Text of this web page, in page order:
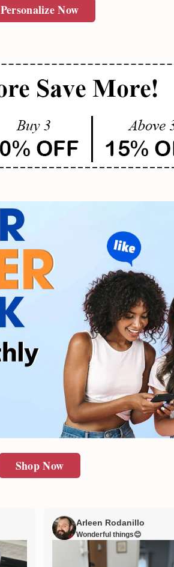
Personalize Now
Shop Now
Arleen Rodanillo
Wonderful things😊